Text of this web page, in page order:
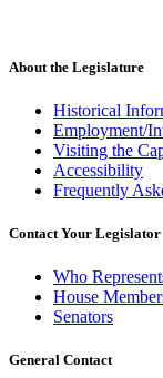
About the Legislature
Historical
Employment/
Visiting the
Accessibility
Frequently
Contact Your Legislator
Who
House
Senators
General Contact